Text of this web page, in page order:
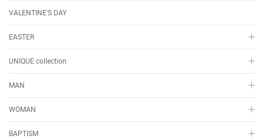
VALENTINE'S DAY
EASTER
UNIQUE collection
MAN
WOMAN
BAPTISM